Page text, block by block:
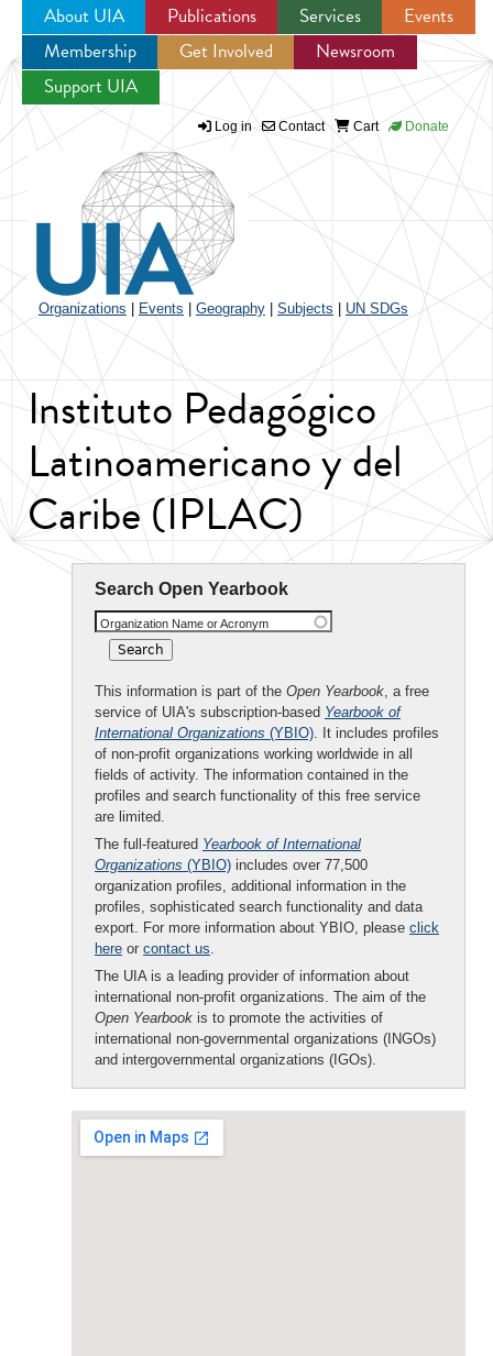
Jump to navigation
About UIA Publications Services
Events
Membership
Get Involved
Newsroom
Support UIA
Log in Contact Cart Donate
Organizations Events Geography Subjects UN SDGs
Instituto Pedagógico
Latinoamericano y del
Caribe (IPLAC)
Search Open Yearbook
Organization Name or Acronym
This information is part of the Open Yearbook, a free
service of UIA's subscription-based Yearbook of
International Organizations (YBIO). It includes profiles
of non-profit organizations working worldwide in all
fields of activity. The information contained in the
profiles and search functionality of this free service
are limited.
The full-featured Yearbook of International
Organizations (YBIO) includes over 77,500
organization profiles, additional information in the
profiles, sophisticated search functionality and data
export. For more information about YBIO, please click
here or contact us.
The UIA is a leading provider of information about
international non-profit organizations. The aim of the
Open Yearbook is to promote the activities of
international non-governmental organizations (INGOs)
and intergovernmental organizations (IGOs).